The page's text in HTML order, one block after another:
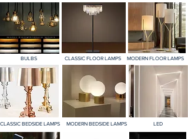
BULBS
CLASSIC BEDSIDE LAMPS
CLASSIC FLOOR LAMPS MODERN FLOOR LAMPS
MODERN BEDSIDE LAMPS LED